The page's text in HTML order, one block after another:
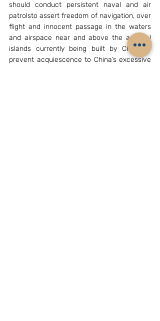
should conduct persistent naval and air
patrolsto assert freedom of navigation, over
flight and innocent passage in the waters
and airspace near and above the artificial
islands currently being built by China to
prevent acquiescence to China’s excessive